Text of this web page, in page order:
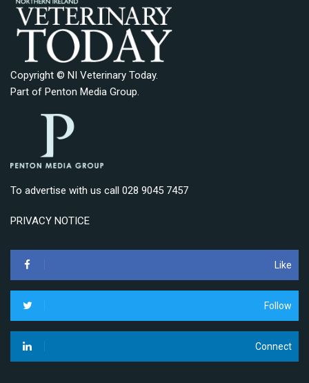
Copyright © NI Veterinary Today.
Part of Penton Media Group
To advertise with us call 028 9045 7457
PRIVACY NOTICE
Like
Follow
Connect